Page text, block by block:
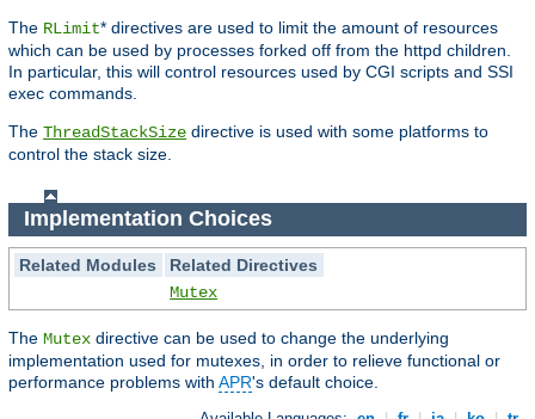
The RLimit* directives are used to limit the amount of resources
which can be used by processes forked off from the httpd children.
In particular, this will control resources used by CGI scripts and SSI
exec commands.
The ThreadStackSize directive is used with some platforms to
control the stack size.
Implementation Choices
Related Modules
Related Directives
Mutex
The Mutex directive can be used to change the underlying
implementation used for mutexes, in order to relieve functional or
performance problems with APR's default choice.